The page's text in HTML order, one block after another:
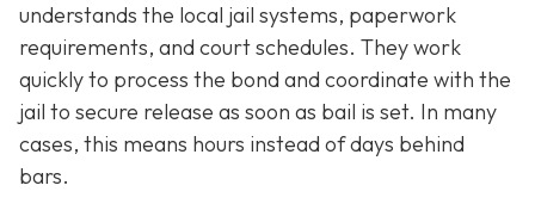
understands the local jail systems, paperwork
requirements, and court schedules. They work
quickly to process the bond and coordinate with the
jail to secure release as soon as bail is set. In many
cases, this means hours instead of days behind
bars.